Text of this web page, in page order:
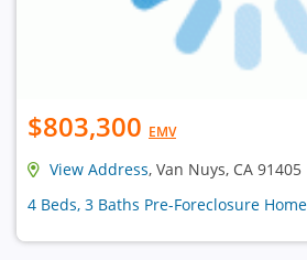
$803,300 EMV
View Address, Van Nuys, CA 91405
4 Beds, 3 Baths Pre-Foreclosure